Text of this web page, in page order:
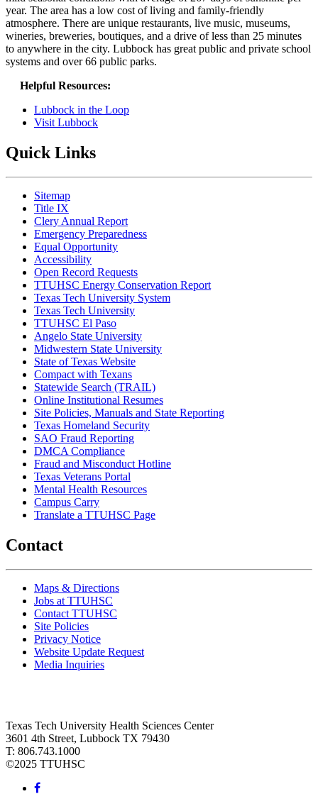
year. The area has a low cost of living and family-friendly
atmosphere. There are unique restaurants, live music, museums,
wineries, breweries, boutiques, and a drive of less than 25 minutes
to anywhere in the city. Lubbock has great public and private school
systems and over 66 public parks.
Helpful Resources:
Lubbock in the Loop
Visit Lubbock
Quick Links
Sitemap
Title IX
Clery Annual Report
Emergency Preparedness
Equal Opportunity
Accessibility
Open Record Requests
TTUHSC Energy Conservation Report
Texas Tech University System
Texas Tech University
TTUHSC El Paso
Angelo State University
Midwestern State University
State of Texas Website
Compact with Texans
Statewide Search (TRAIL)
Online Institutional Resumes
Site Policies, Manuals and State Reporting
Texas Homeland Security
SAO Fraud Reporting
DMCA Compliance
Fraud and Misconduct Hotline
Texas Veterans Portal
Mental Health Resources
Campus Carry
Translate a TTUHSC Page
Contact
Maps & Directions
Jobs at TTUHSC
Contact TTUHSC
Site Policies
Privacy Notice
Website Update Request
Media Inquiries
Texas Tech University Health Sciences Center
3601 4th Street, Lubbock TX 79430
T: 806.743.1000
©2025 TTUHSC
Facebook